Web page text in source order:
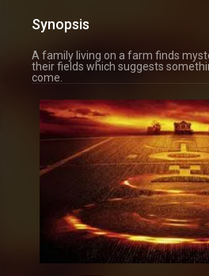
Synopsis
A family living on a farm finds
their fields which suggests
come.